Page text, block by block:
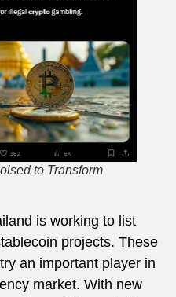
to Transform
is working to list
projects. These
an important player in
market. With new